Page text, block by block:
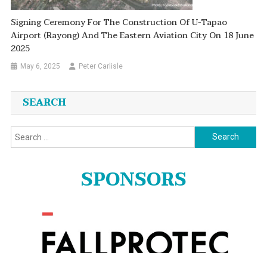
Signing Ceremony For The Construction Of U-Tapao
Airport (Rayong) And The Eastern Aviation City On 18 June
2025
May 6, 2025 Peter Carlisle
SEARCH
Search
for:
SPONSORS